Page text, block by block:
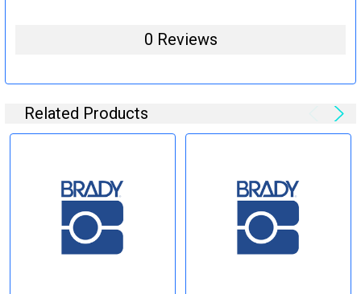
0 Reviews
Related Products